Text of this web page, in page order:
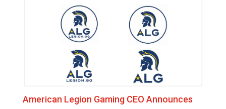
American Legion Gaming CEO Announces